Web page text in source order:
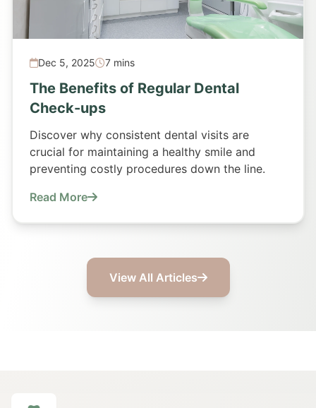
Dec 5, 2025 7 mins
The Benefits of Regular Dental
Check-ups
Discover why consistent dental visits are
crucial for maintaining a healthy smile and
preventing costly procedures down the line.
Read More
View All Articles